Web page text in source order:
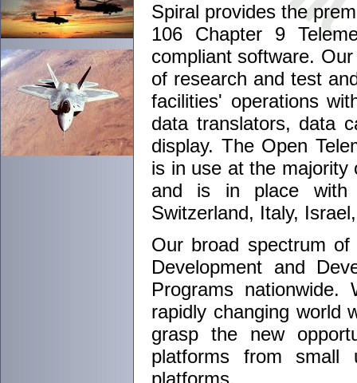
Spiral provides the
106 Chapter 9
compliant software.
of research and test
facilities' operations
data translators, data
display. The Open
is in use at the majority
and is in place with
Switzerland, Italy,
Our broad spectrum
Development and
Programs
rapidly changing world
grasp the new
platforms from small
platforms.